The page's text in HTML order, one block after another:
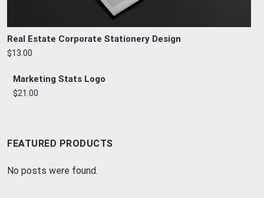
Real Estate Corporate Stationery Design
$13.00
Marketing Stats Logo
$21.00
FEATURED PRODUCTS
No posts were found.